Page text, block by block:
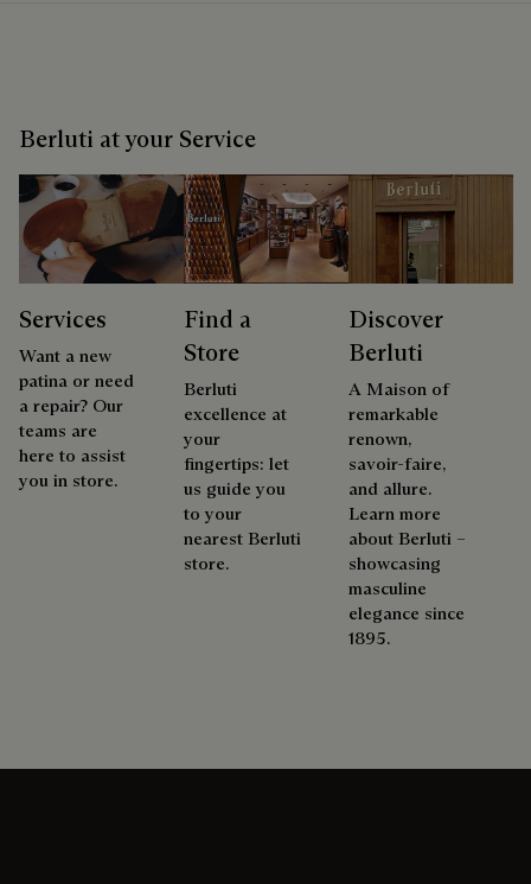
Berluti at your Service
Services
Want a new
patina or need
a repair? Our
teams are
here to assist
you in store.
Find a
Store
Berluti
excellence at
your
fingertips: let
us guide you
to your
nearest Berluti
store.
Discover
Berluti
A Maison of
remarkable
renown,
savoir-faire,
and allure.
Learn more
about Berluti –
showcasing
masculine
elegance since
1895.